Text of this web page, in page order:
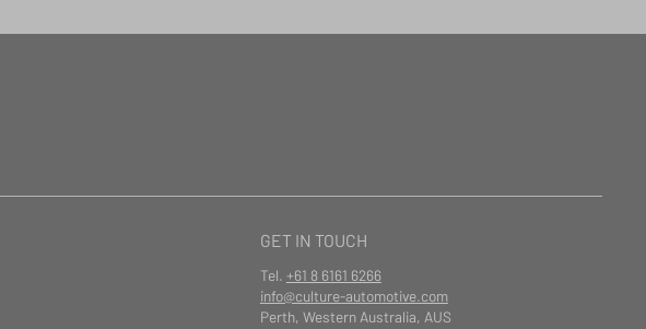
GET IN TOUCH
Tel. +61 8 6161 6266
info@culture-automotive.com
Perth, Western Australia, AUS